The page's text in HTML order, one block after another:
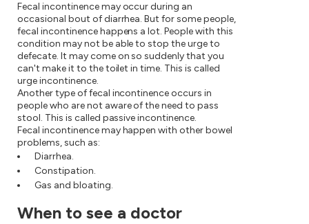
Fecal incontinence may occur during an
occasional bout of diarrhea. But for some people,
fecal incontinence happens a lot. People with this
condition may not be able to stop the urge to
defecate. It may come on so suddenly that you
can't make it to the toilet in time. This is called
urge incontinence.
Another type of fecal incontinence occurs in
people who are not aware of the need to pass
stool. This is called passive incontinence.
Fecal incontinence may happen with other bowel
problems, such as:
Diarrhea.
Constipation.
Gas and bloating.
When to see a doctor